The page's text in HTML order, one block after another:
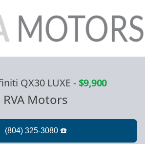
QX30 LUXE -$9,900
RVA Motors